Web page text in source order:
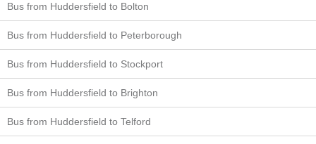
Bus from Huddersfield to Bolton
Bus from Huddersfield to Peterborough
Bus from Huddersfield to Stockport
Bus from Huddersfield to Brighton
Bus from Huddersfield to Telford